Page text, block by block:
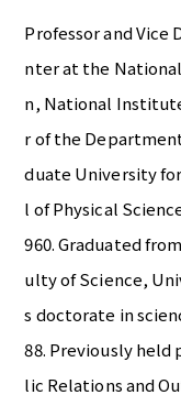
Professor and Vice
nter at the
n, National
r of the
duate University
l of Physical
960. Graduated
ulty of Science,
s doctorate in
88. Previously held
lic Relations and